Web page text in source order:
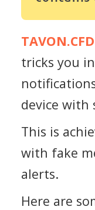
TAVON.CFD
tricks you
device with
This is
with fake
alerts.
Here are